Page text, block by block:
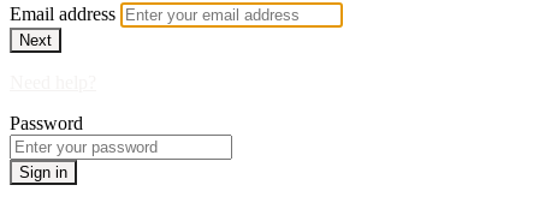
Email address
Next
Password
Sign in